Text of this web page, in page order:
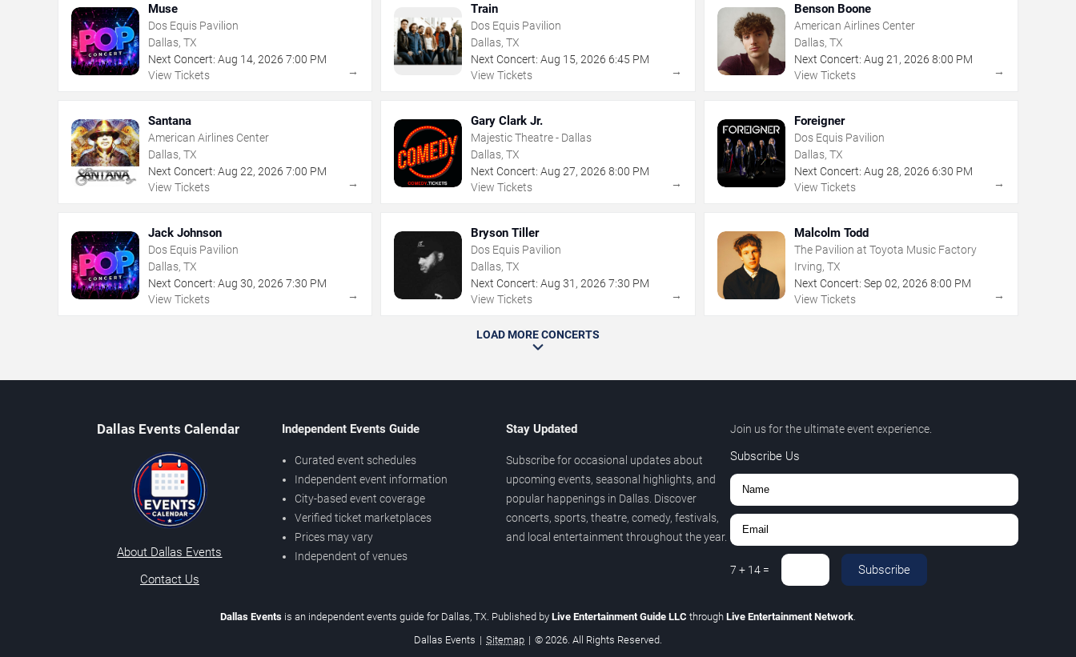
Muse
Dos Equis Pavilion
Dallas, TX
Next Concert: Aug 14, 2026 7:00 PM
View Tickets
→
Train
Dos Equis Pavilion
Dallas, TX
Next Concert: Aug 15,2026 6:45 PM
View Tickets
→
Benson Boone
American Airlines Center
Dallas, TX
Next Concert: Aug 21 , 2026 8:00 PM
View Tickets
→
Santana
American Airlines Center
Dallas, TX
Next Concert: Aug 22, 2026 7:00 PM
View Tickets
→
Gary Clark Jr.
Majestic Theatre - Dallas
Dallas, TX
Next Concert: Aug 27,2026 8:00 PM
View Tickets
→
Foreigner
Dos Equis Pavilion
Dallas, TX
Next Concert: Aug 28, 2026 6:30 PM
View Tickets
→
Jack Johnson
Dos Equis Pavilion
Dallas, TX
Next Concert: Aug 30, 2026 7:30 PM
View Tickets
→
Bryson Tiller
Dos Equis Pavilion
Dallas, TX
Next Concert: Aug 31 ,2026 7:30 PM
View Tickets
→
Malcolm Todd
The Pavilion at Toyota Music Factory
Irving, TX
Next Concert: Sep 02, 2026 8:00 PM
View Tickets
→
LOAD MORE CONCERTS
Dallas Events Calendar
About Dallas Events
Contact Us
Independent Events Guide
Curated event schedules
Independent event information
City-based event coverage
Verified ticket marketplaces
Prices may vary
Independent of venues
Stay Updated
Subscribe for occasional updates about
upcoming events, seasonal highlights, and
popular happenings in Dallas. Discover
concerts, sports, theatre, comedy, festivals,
and local entertainment throughout the year.
Join us for the ultimate event experience.
Subscribe Us
7 + 14= Subscribe
Dallas Events is an independent events guide for Dallas, TX. Published by Live Entertainment Guide LLC through Live Entertainment Network
Dallas Events | Sitemap | © 2026. All Rights Reserved.